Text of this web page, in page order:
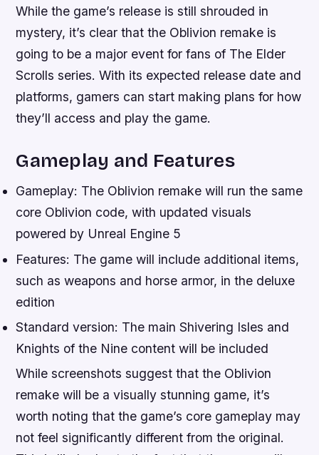
While the game’s release is still shrouded in
mystery, it’s clear that the Oblivion remake is
going to be a major event for fans of The Elder
Scrolls series. With its expected release date and
platforms, gamers can start making plans for how
they’ll access and play the game.
Gameplay and Features
Gameplay: The Oblivion remake will run the same
core Oblivion code, with updated visuals
powered by Unreal Engine 5
Features: The game will include additional items,
such as weapons and horse armor, in the deluxe
edition
Standard version: The main Shivering Isles and
Knights of the Nine content will be included
While screenshots suggest that the Oblivion
remake will be a visually stunning game, it’s
worth noting that the game’s core gameplay may
not feel significantly different from the original.